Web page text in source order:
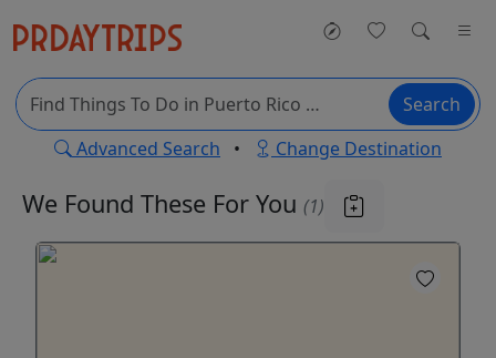
Search
Advanced Search • Change Destination
We Found These For You (1)